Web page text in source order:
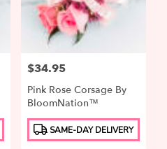
Price:
$34.95
Pink Rose Corsage By
BloomNation™
Product
Tags:
SAME-DAY DELIVERY